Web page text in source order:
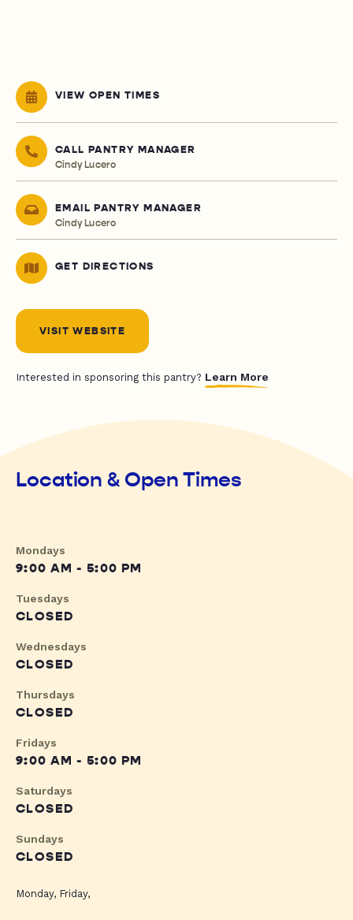
VIEW OPEN TIMES
CALL PANTRY MANAGER
Cindy Lucero
EMAIL PANTRY MANAGER
Cindy Lucero
GET DIRECTIONS
VISIT WEBSITE
Interested in sponsoring this pantry? Learn More
Location & Open Times
Mondays
9:00 AM - 5:00 PM
Tuesdays
CLOSED
Wednesdays
CLOSED
Thursdays
CLOSED
Fridays
9:00 AM - 5:00 PM
Saturdays
CLOSED
Sundays
CLOSED
Monday, Friday,